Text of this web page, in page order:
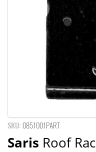
SKU: 0851001PART
Saris Roof